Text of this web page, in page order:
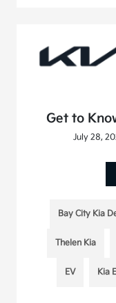
Get to
July 28,
Bay City Kia
Thelen Kia
EV Kia